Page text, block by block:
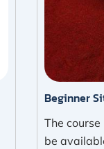
Beginner
The
be